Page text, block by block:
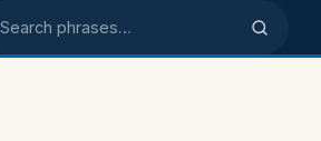
Search phrases